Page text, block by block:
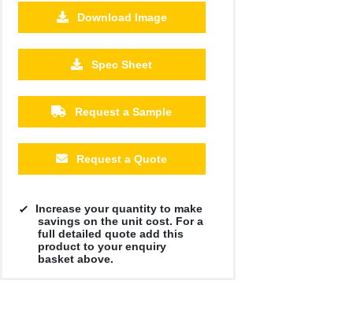
£0.72 £0.66
Download Image
Spec Sheet
Request a Sample
Request a Quote
Increase your quantity to make
savings on the unit cost. For a
full detailed quote add this
product to your enquiry
basket above.